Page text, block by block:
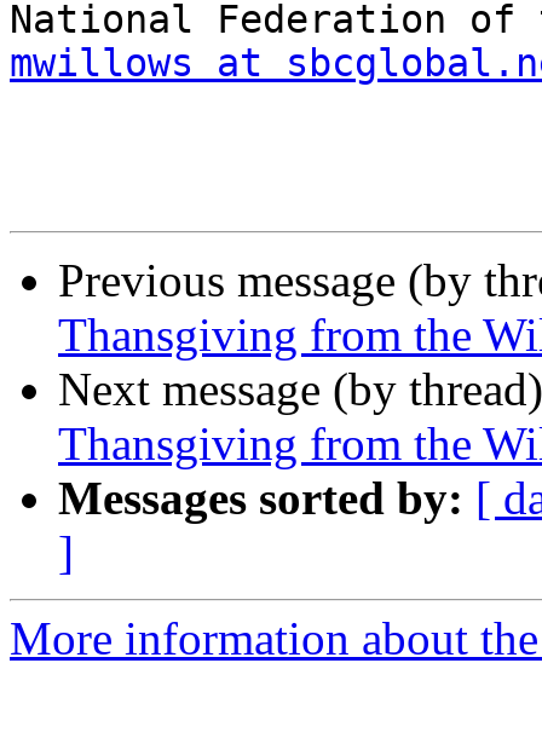
mwillows at
Previous message (by
Thansgiving from the
Next message (by
Thansgiving from the
Messages sorted by: [
]
More information about